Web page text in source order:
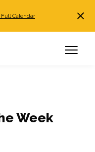
Calendar
Week